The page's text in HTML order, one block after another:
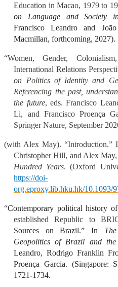
Education in Macao, 1979 to
on Language and Society
Francisco Leandro and
Macmillan, forthcoming, 2027).
“Women, Gender,
International Relations
on Politics of Identity and
Referencing the past,
the future, eds. Francisco
Li, and Francisco Proenҫa
Springer Nature, September
(with Alex May). “Introduction.”
Christopher Hill, and Alex May,
Hundred Years. (Oxford
https://doi-
org.eproxy.lib.hku.hk/10.1093/
“Contemporary political history
established Republic to
Sources on Brazil.” In
Geopolitics of Brazil and
Leandro, Rodrigo Franklin
Proenҫa Garcia. (Singapore:
1721-1734.